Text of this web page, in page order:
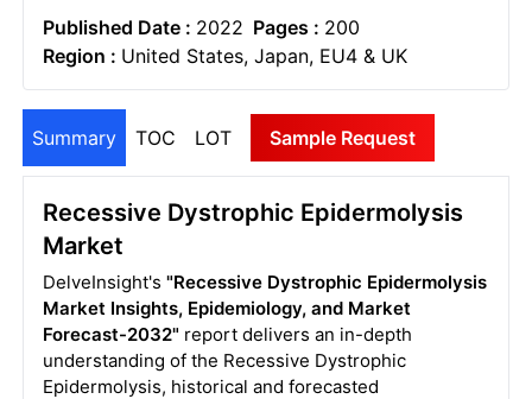
Forecast - 2032
Published Date : 2022 Pages : 200
Region : United States, Japan, EU4 & UK
Summary TOC LOT Sample Request
Recessive Dystrophic Epidermolysis
Market
DelveInsight's "Recessive Dystrophic Epidermolysis
Market Insights, Epidemiology, and Market
Forecast-2032" report delivers an in-depth
understanding of the Recessive Dystrophic
Epidermolysis, historical and forecasted